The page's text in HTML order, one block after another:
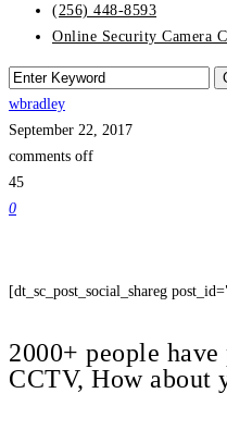
(256) 448-8593
Online Security Camera
wbradley
September 22, 2017
comments off
45
0
[dt_sc_post_social_shareg
2000+ people
CCTV, How about